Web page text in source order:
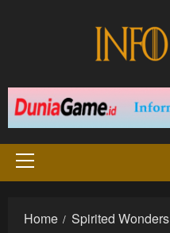
Primary
Menu
Home Spirited Wonders